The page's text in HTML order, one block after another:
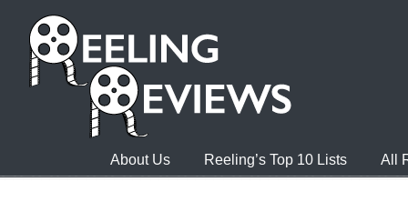
About Us Reeling’s Top 10 Lists All